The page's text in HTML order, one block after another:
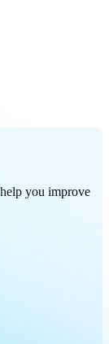
you improve